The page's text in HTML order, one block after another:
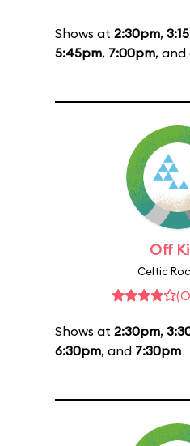
Shows at 2:30pm,
5:45pm, 7:00pm, and
Off
Celtic
Shows at 2:30pm,
6:30pm, and 7:30pm